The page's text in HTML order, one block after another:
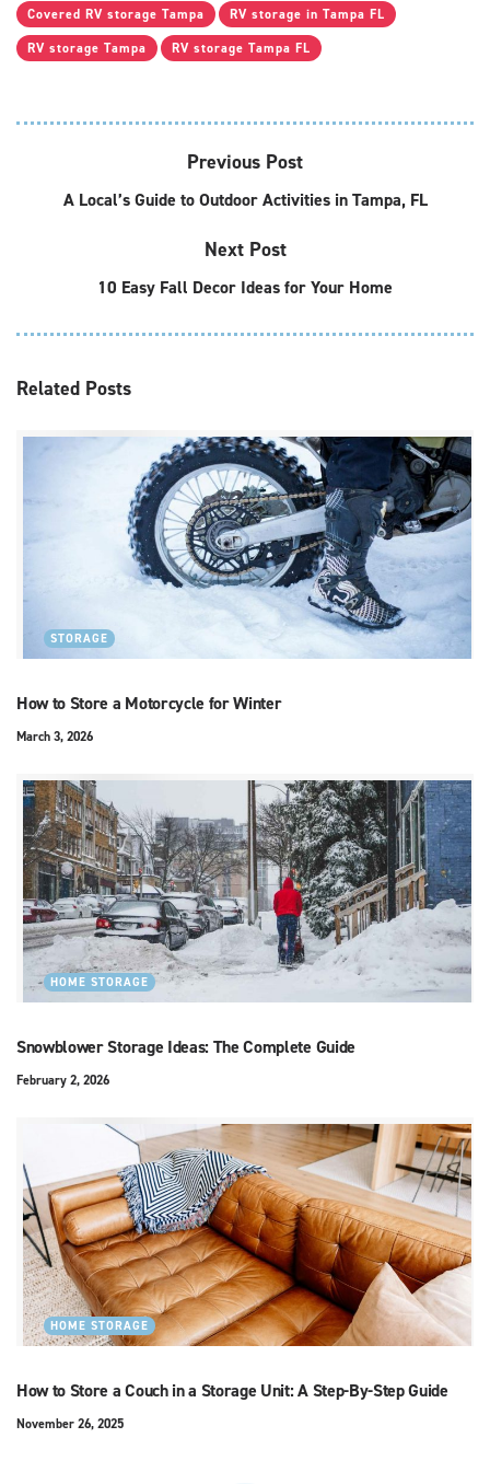
Covered RV storage Tampa
RV storage in Tampa FL
RV storage Tampa
RV storage Tampa FL
Previous Post
A Local’s Guide to Outdoor Activities in Tampa, FL
Next Post
10 Easy Fall Decor Ideas for Your Home
Related Posts
STORAGE
How to Store a Motorcycle for Winter
March 3, 2026
HOME STORAGE
Snowblower Storage Ideas: The Complete Guide
February 2, 2026
HOME STORAGE
How to Store a Couch in a Storage Unit: A Step-By-Step Guide
November 26, 2025